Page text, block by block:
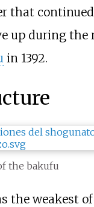
that
up during the
in 1392.
the bakufu
the weakest